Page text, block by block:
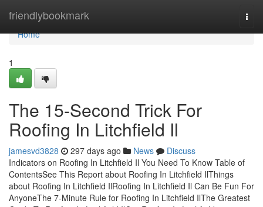
friendlybookmark
Home
Home
1
The 15-Second Trick For
Roofing In Litchfield Il
jamesvd3828 297 days ago News
Discuss
Indicators on Roofing In Litchfield Il You Need To Know Table of
ContentsSee This Report about Roofing In Litchfield IlThings
about Roofing In Litchfield IlRoofing In Litchfield Il Can Be Fun For
AnyoneThe 7-Minute Rule for Roofing In Litchfield IlThe Greatest